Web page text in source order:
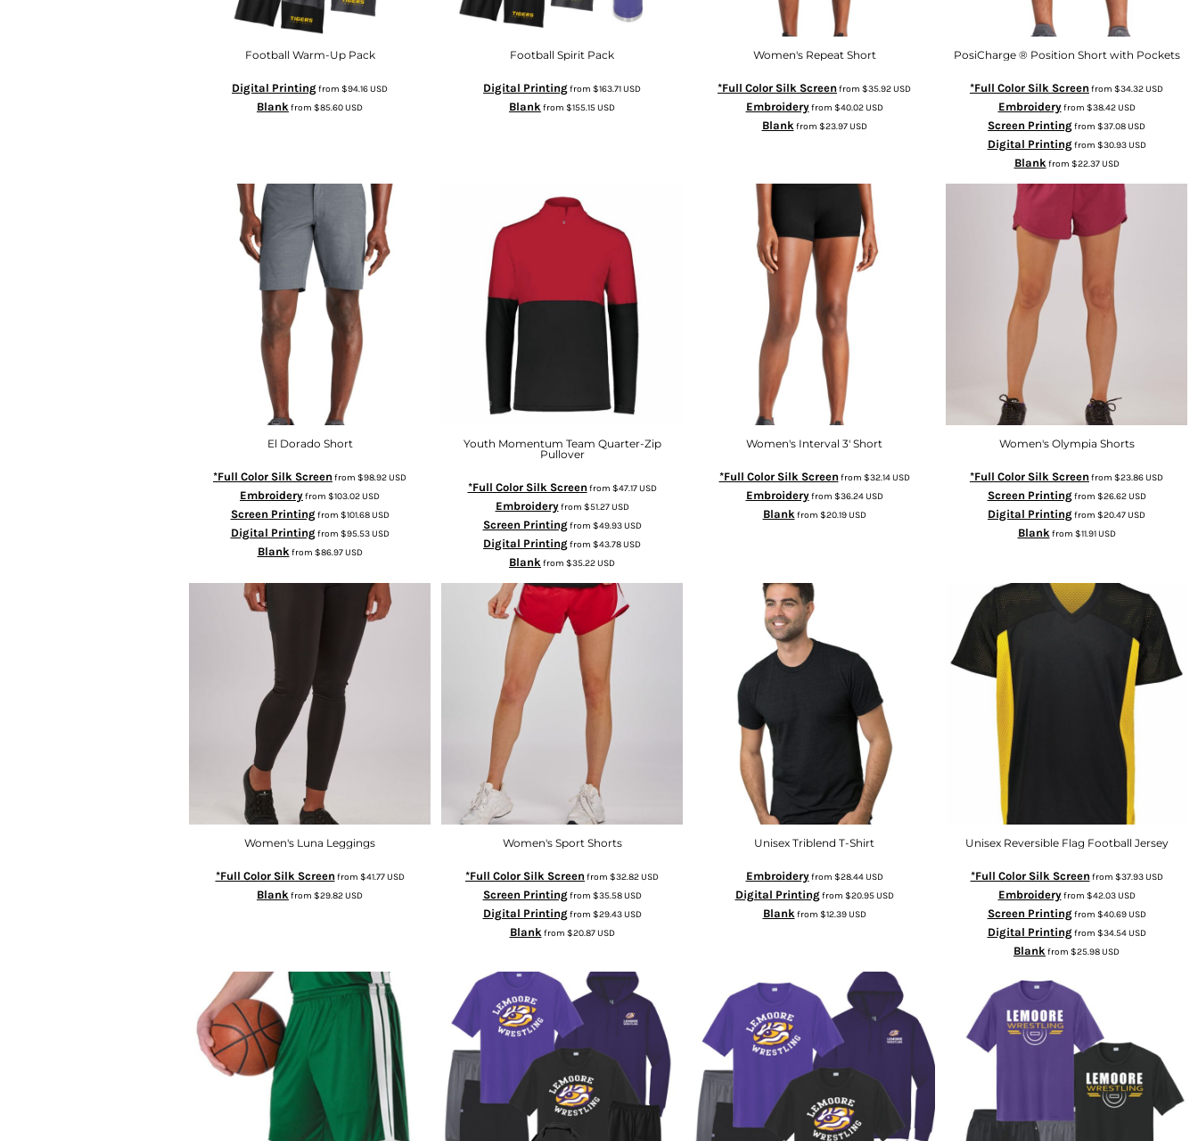
Football Warm-Up Pack
Digital Printingfrom $94.16USD
Blank from $85.60USD
Football Spirit Pack
Digital Printingfrom $163.71USD
Blank from $155.15USD
Women's Repeat Short
*Full Color Silk Screen from $35.92USD
Embroideryfrom $40.02USD
Blank from $23.97USD
PosiCharge ® Position Short with Pockets
*Full Color Silk Screen from $34.32USD
Embroideryfrom $38.42USD
Screen Printingfrom $37.08USD
Digital Printingfrom $30.93USD
Blank from $22.37USD
El Dorado Short
*Full Color Silk Screen from $98.92USD
Embroideryfrom $103.02USD
Screen Printingfrom $101.68USD
Digital Printingfrom $95.53USD
Blank from $86.97USD
Youth Momentum Team Quarter-Zip
Pullover
*Full Color Silk Screen from $47.17USD
Embroideryfrom $51.27USD
Screen Printingfrom $49.93USD
Digital Printingfrom $43.78USD
Blank from $35.22USD
Women's Interval 3' Short
*Full Color Silk Screen from $32.14USD
Embroideryfrom $36.24USD
Blank from $20.19USD
Women's Olympia Shorts
*Full Color Silk Screen from $23.86USD
Screen Printingfrom $26.62USD
Digital Printingfrom $20.47USD
Blank from $11.91USD
Women's Luna Leggings
*Full Color Silk Screen from $41.77USD
Blank from $29.82USD
Women's Sport Shorts
*Full Color Silk Screen from $32.82USD
Screen Printingfrom $35.58USD
Digital Printingfrom $29.43USD
Blank from $20.87USD
Unisex Triblend T-Shirt
Embroideryfrom $28.44USD
Digital Printingfrom $20.95USD
Blank from $12.39USD
Unisex Reversible Flag Football Jersey
*Full Color Silk Screen from $37.93USD
Embroideryfrom $42.03USD
Screen Printingfrom $40.69USD
Digital Printingfrom $34.54USD
Blank from $25.98USD